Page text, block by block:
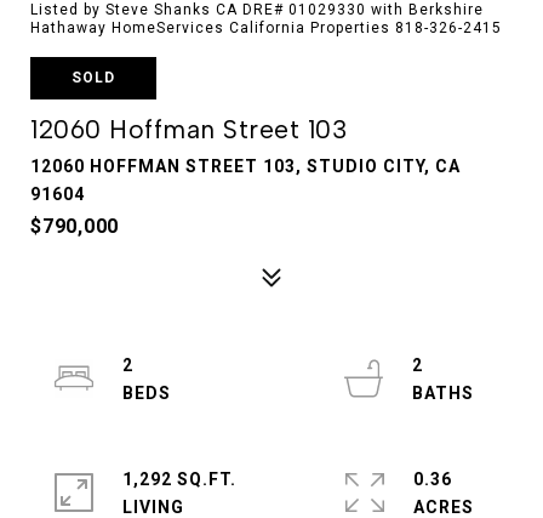
Listed by Steve Shanks CA DRE# 01029330 with Berkshire
Hathaway HomeServices California Properties 818-326-2415
SOLD
12060 Hoffman Street 103
12060 HOFFMAN STREET 103, STUDIO CITY, CA
91604
$790,000
2
2
1,292 SQ.FT.
LIVING
0.36
ACRES